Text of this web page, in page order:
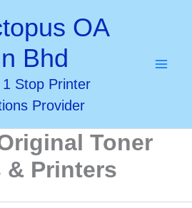
OA
Bhd
1 Stop Printer
Provider
Toner
& Printers